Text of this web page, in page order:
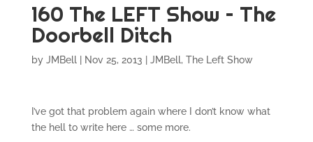
160 The LEFT Show – The
Doorbell Ditch
by JMBell| Nov 25, 2013 JMBell, The Left Show
I’ve got that problem again where I don’t know what
the hell to write here … some more.